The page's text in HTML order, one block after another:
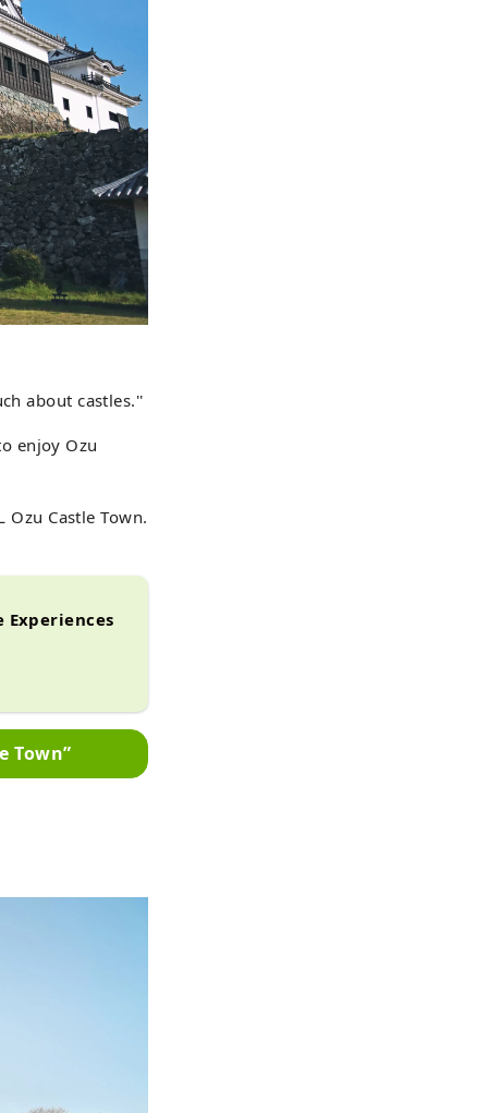
about castles.''
enjoy Ozu
Ozu Castle Town.
Experiences
Town”